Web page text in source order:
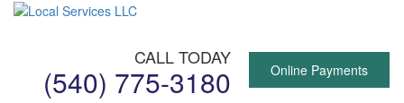
CALL TODAY
(540) 775-3180 Online Payments